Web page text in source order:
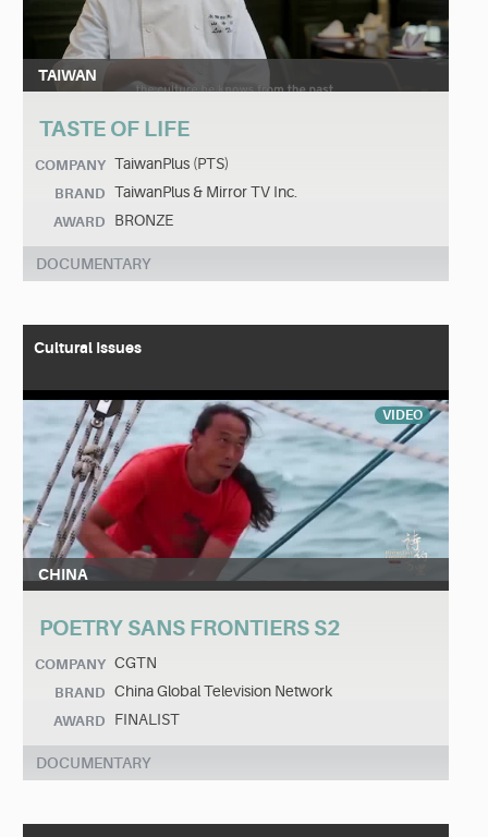
TAIWAN
TASTE OF LIFE
COMPANY TaiwanPlus (PTS)
BRAND TaiwanPlus & Mirror TV Inc.
AWARD BRONZE
DOCUMENTARY
Cultural Issues
VIDEO
CHINA
POETRY SANS FRONTIERS S2
COMPANY CGTN
BRAND China Global Television Network
AWARD FINALIST
DOCUMENTARY